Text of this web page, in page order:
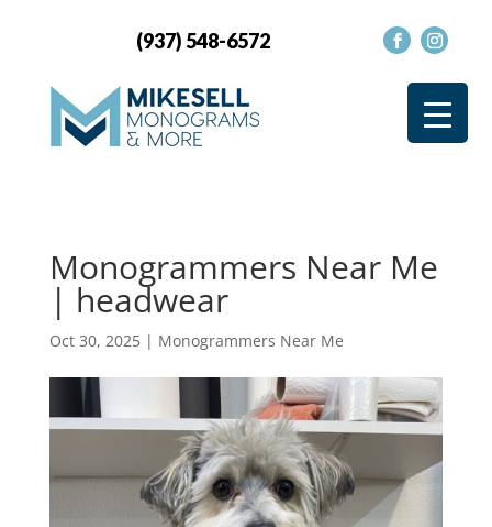
(937) 548-6572
Monogrammers Near Me
| headwear
Oct 30, 2025| Monogrammers Near Me